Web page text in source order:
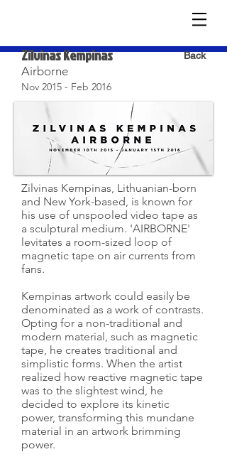
Zilvinas Kempinas
Airborne
Back
Nov 2015 - Feb 2016
Zilvinas Kempinas, Lithuanian-born
and New York-based, is known for
his use of unspooled video tape as
a sculptural medium. 'AIRBORNE'
levitates a room-sized loop of
magnetic tape on air currents from
fans.
Kempinas artwork could easily be
denominated as a work of contrasts.
Opting for a non-traditional and
modern material, such as magnetic
tape, he creates traditional and
simplistic forms. When the artist
realized how reactive magnetic tape
was to the slightest wind, he
decided to explore its kinetic
power, transforming this mundane
material in an artwork brimming
power.